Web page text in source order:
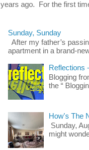
years ago. For the first
Sunday, Sunday
After my father’s
apartment in a brand-
Reflections
Blogging
the “
How's The
Sunday,
might